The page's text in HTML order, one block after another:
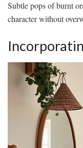
Subtle pops of burnt
character without